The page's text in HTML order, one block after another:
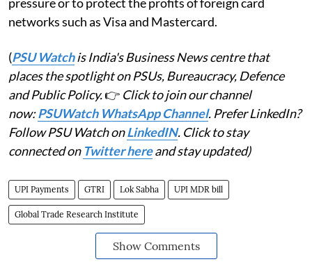
networks such as Visa and Mastercard.
(PSU Watchis India's Business News centre that
places the spotlight on PSUs, Bureaucracy, Defence
and Public Policy.👉 Click to join our channel
now:PSUWatch WhatsApp Channel. Prefer LinkedIn?
Follow PSU Watch onLinkedIN. Click to stay
connected on Twitter hereand stay updated)
UPI Payments GTRI Lok Sabha UPI MDR bill
Global Trade Research Institute
Show Comments